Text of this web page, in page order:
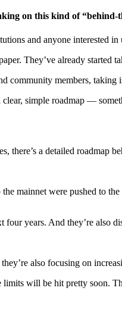
on this kind of “behind-
and anyone interested
They’ve already started
community members,
simple roadmap —
there’s a detailed
mainnet were pushed to
years. And they’re also
also focusing on
will be hit pretty soon.